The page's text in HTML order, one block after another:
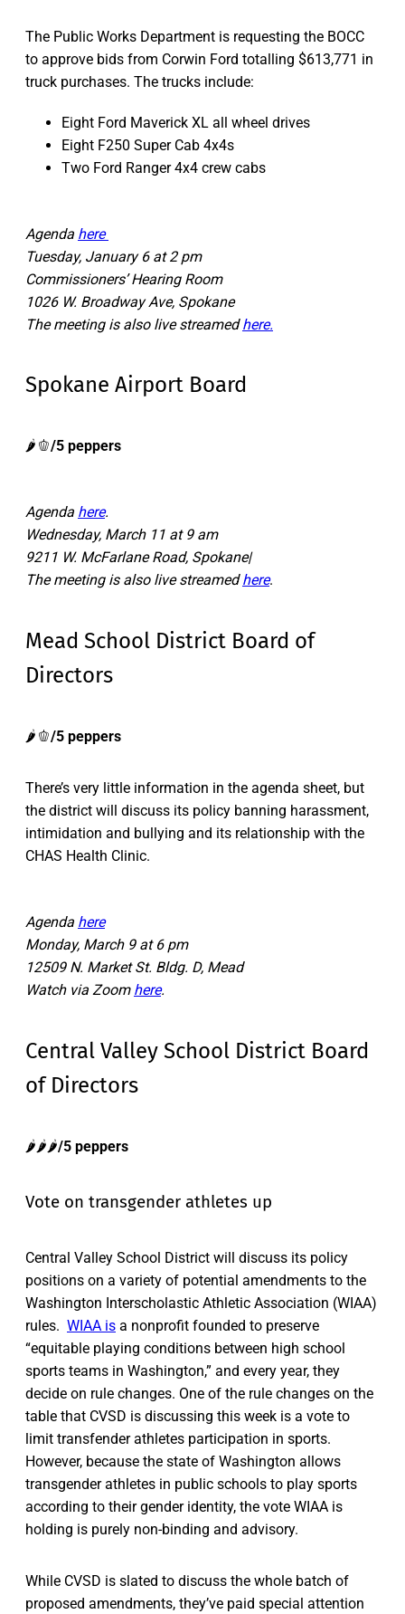
The Public Works Department is requesting the BOCC
to approve bids from Corwin Ford totalling $613,771 in
truck purchases. The trucks include:
Eight Ford Maverick XL all wheel drives
Eight F250 Super Cab 4x4s
Two Ford Ranger 4x4 crew cabs
Agenda here
Tuesday, January 6 at 2 pm
Commissioners’ Hearing Room
1026 W. Broadway Ave, Spokane
The meeting is also live streamedhere.
Spokane Airport Board
🌶️🫑/5 peppers
Agenda here.
Wednesday, March 11 at 9 am
9211 W. McFarlane Road, Spokane|
The meeting is also live streamedhere.
Mead School District Board of
Directors
🌶️🫑/5 peppers
There’s very little information in the agenda sheet, but
the district will discuss its policy banning harassment,
intimidation and bullying and its relationship with the
CHAS Health Clinic.
Agenda here
Monday, March 9 at 6 pm
12509 N. Market St. Bldg. D, Mead
Watch via Zoom here.
Central Valley School District Board
of Directors
🌶️🌶️🌶️/5 peppers
Vote on transgender athletes up
Central Valley School District will discuss its policy
positions on a variety of potential amendments to the
Washington Interscholastic Athletic Association (WIAA)
rules. WIAA is a nonprofit founded to preserve
“equitable playing conditions between high school
sports teams in Washington,” and every year, they
decide on rule changes. One of the rule changes on the
table that CVSD is discussing this week is a vote to
limit transfender athletes participation in sports.
However, because the state of Washington allows
transgender athletes in public schools to play sports
according to their gender identity, the vote WIAA is
holding is purely non-binding and advisory.
While CVSD is slated to discuss the whole batch of
proposed amendments, they’ve paid special attention